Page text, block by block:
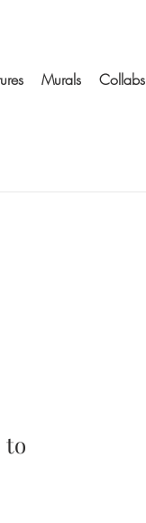
Murals Collabs
to